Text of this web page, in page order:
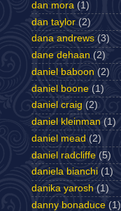
dan mora (1)
dan taylor (2)
dana andrews (3)
dane dehaan (2)
daniel baboon (2)
daniel boone (1)
daniel craig (2)
daniel kleinman (1)
daniel mead (2)
daniel radcliffe (5)
daniela bianchi (1)
danika yarosh (1)
danny bonaduce (1)